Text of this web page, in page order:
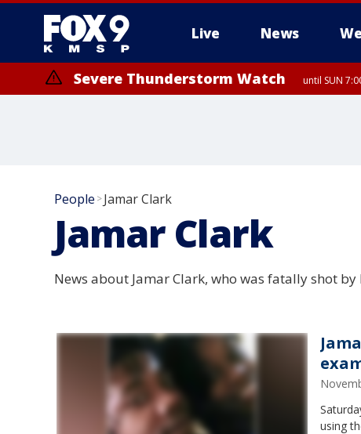
Live News
Severe Thunderstorm Watch until SUN
People >Jamar Clark
Jamar Clark
News about Jamar Clark, who was fatally shot
using